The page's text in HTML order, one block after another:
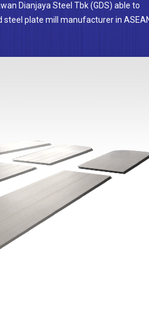
Dianjaya Steel Tbk (GDS) able to
steel plate mill manufacturer in